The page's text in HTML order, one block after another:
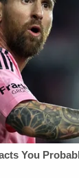
hearing here: